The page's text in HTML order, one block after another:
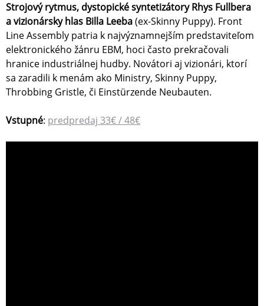
Strojový rytmus, dystopické syntetizátory Rhys Fullbera
a vizionársky hlas Billa Leeba(ex-Skinny Puppy). Front
Line Assembly patria k najvýznamnejším predstaviteľom
elektronického žánru EBM, hoci často prekračovali
hranice industriálnej hudby. Novátori aj vizionári, ktorí
sa zaradili k menám ako Ministry, Skinny Puppy,
Throbbing Gristle, či Einstürzende Neubauten.
Vstupné: predpredaj 33€ / 48€